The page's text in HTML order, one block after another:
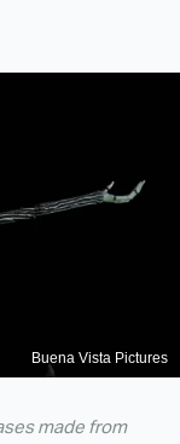
Buena Vista Pictures
made from